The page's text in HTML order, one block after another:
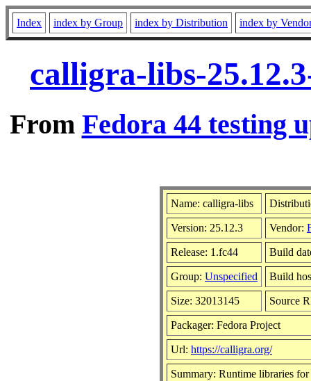
Index index by Group index by Distribution index by
calligra-libs-
From Fedora 44 testing
Name: calligra-libs
Version: 25.12.3 Vendor:
Release: 1.fc44 Build
Group: Unspecified Build
Size: 32013145 Source
Packager: Fedora Project
Url: https://calligra.org/
Summary: Runtime libraries